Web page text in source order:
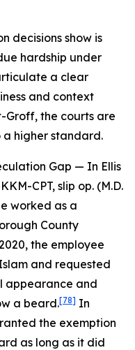
decisions show is
hardship under
a clear
and context
Groff, the courts are
a higher standard.
Gap — In Ellis
CPT, slip op. (M.D.
worked as a
County
the employee
and requested
appearance and
a beard.[78] In
the exemption
as long as it did